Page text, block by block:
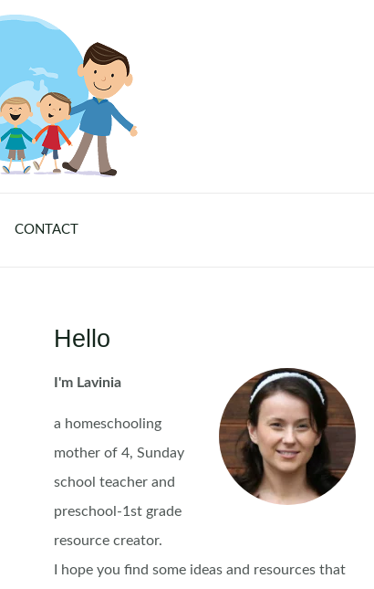
CONTACT
Hello
I'm Lavinia
a homeschooling
mother of 4, Sunday
school teacher and
preschool-1st grade
resource creator.
I hope you find some ideas and resources that